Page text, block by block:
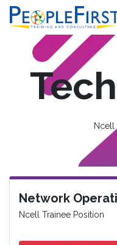
Ncell
Network
Ncell Trainee Position